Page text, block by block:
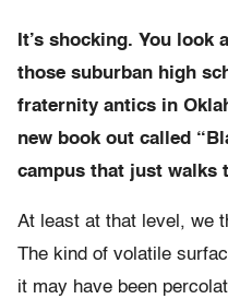
It’s shocking. You
those suburban high
fraternity antics in
new book out called
campus that just walks
At least at that level, we
The kind of volatile
it may have been